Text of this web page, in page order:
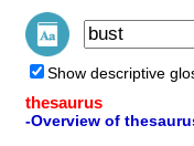
Show descriptive
thesaurus
-Overview of